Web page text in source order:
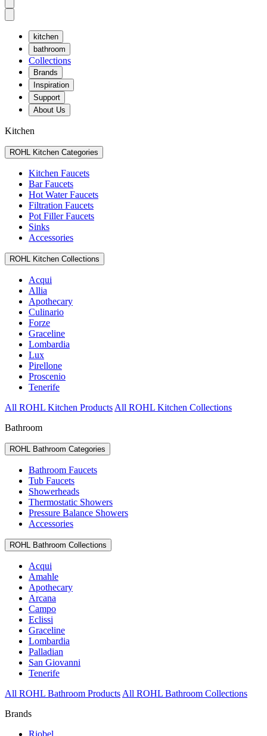
kitchen
bathroom
Collections
Brands
Inspiration
Support
About Us
Kitchen
ROHL Kitchen Categories
Kitchen Faucets
Bar Faucets
Hot Water Faucets
Filtration Faucets
Pot Filler Faucets
Sinks
Accessories
ROHL Kitchen Collections
Acqui
Allia
Apothecary
Culinario
Forze
Graceline
Lombardia
Lux
Pirellone
Proscenio
Tenerife
All ROHL Kitchen Products All ROHL Kitchen Collections
Bathroom
ROHL Bathroom Categories
Bathroom Faucets
Tub Faucets
Showerheads
Thermostatic Showers
Pressure Balance Showers
Accessories
ROHL Bathroom Collections
Acqui
Amahle
Apothecary
Arcana
Campo
Eclissi
Graceline
Lombardia
Palladian
San Giovanni
Tenerife
All ROHL Bathroom Products All ROHL Bathroom Collections
Brands